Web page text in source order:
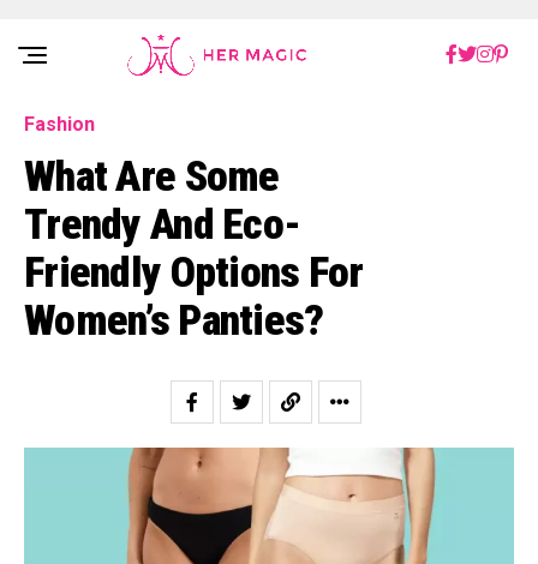
Rakuten Marketing UK
Fashion
What Are Some
Trendy And Eco-
Friendly Options For
Women’s Panties?